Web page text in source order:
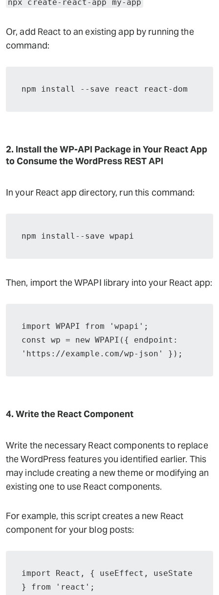
npx create-react-app my-app
Or, add React to an existing app by running the
command:
npm install --save react react-dom
2. Install the WP-API Package in Your React App
to Consume the WordPress REST API
In your React app directory, run this command:
npm install--save wpapi
Then, import the WPAPI library into your React app:
import WPAPI from 'wpapi';
const wp = new WPAPI({ endpoint:
'https://example.com/wp-json' });
4. Write the React Component
Write the necessary React components to replace
the WordPress features you identified earlier. This
may include creating a new theme or modifying an
existing one to use React components.
For example, this script creates a new React
component for your blog posts:
import React, { useEffect, useState
} from 'react';